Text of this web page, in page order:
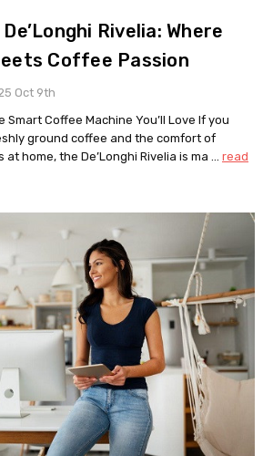
Rivelia: Where
Coffee Passion
Oct 9th
Smart Coffee Machine You’ll Love If you
ground coffee and the comfort of
home, the De’Longhi Rivelia is ma … read